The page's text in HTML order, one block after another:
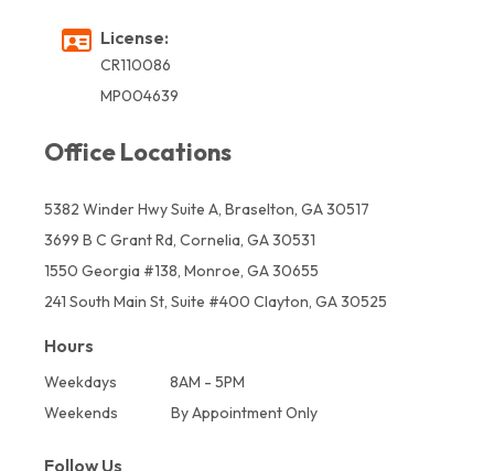
License:
CR110086
MP004639
Office Locations
5382 Winder Hwy Suite A, Braselton, GA 30517
3699 B C Grant Rd, Cornelia, GA 30531
1550 Georgia #138, Monroe, GA 30655
241 South Main St, Suite #400 Clayton, GA 30525
Hours
Weekdays
8AM - 5PM
Weekends
By Appointment Only
Follow Us